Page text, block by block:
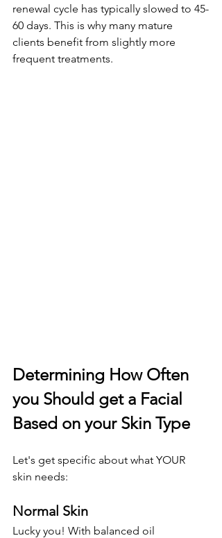
renewal cycle has typically slowed to 45-
60 days. This is why many mature
clients benefit from slightly more
frequent treatments.
Determining How Often
you Should get a Facial
Based on your Skin Type
Let's get specific about what YOUR
skin needs:
Normal Skin
Lucky you! With balanced oil